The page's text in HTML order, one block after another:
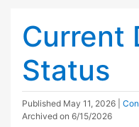
Current
Status
Published May 11, 2026
Archived on 6/15/2026